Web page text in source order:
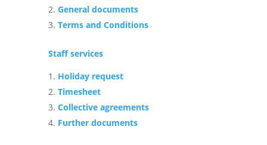
General documents
Terms and Conditions
Staff services
Holiday request
Timesheet
Collective agreements
Further documents